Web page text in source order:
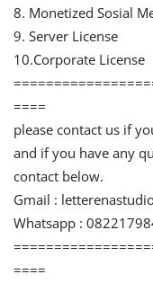
8. Monetized Sosial
9. Server License
10.Corporate License
====
please contact us if
and if you have any
contact below.
Gmail :
Whatsapp :
====